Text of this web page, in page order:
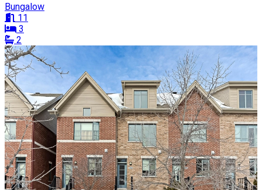
Bungalow
11
3
2